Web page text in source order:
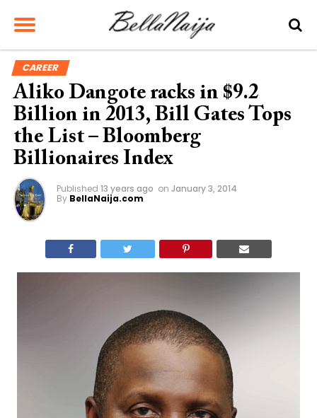
CAREER
Aliko Dangote racks in $9.2
Billion in 2013, Bill Gates Tops
the List – Bloomberg
Billionaires Index
Published 13 years ago on January 3, 2014
By BellaNaija.com